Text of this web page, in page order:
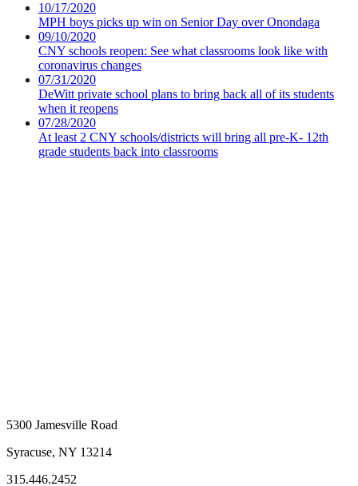
10/17/2020
MPH boys picks up win on Senior Day over Onondaga
09/10/2020
CNY schools reopen: See what classrooms look like with
coronavirus changes
07/31/2020
DeWitt private school plans to bring back all of its students
when it reopens
07/28/2020
At least 2 CNY schools/districts will bring all pre-K- 12th
grade students back into classrooms
5300 Jamesville Road
Syracuse, NY 13214
315.446.2452